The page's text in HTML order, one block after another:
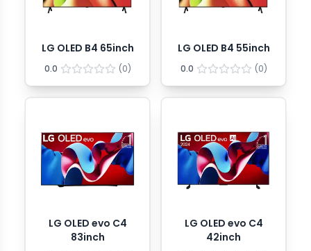
LG OLED B4 65inch
0.0 (0)
LG OLED B4 55inch
0.0 (0)
LG OLED evo C4
83inch
LG OLED evo C4
42inch